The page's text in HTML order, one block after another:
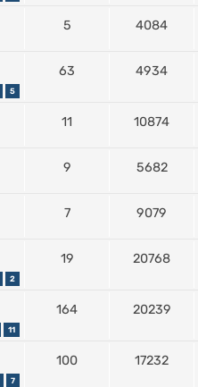
5 4084
5
63 4934
11 10874
9 5682
7 9079
2
19 20768
11
164 20239
7
100 17232